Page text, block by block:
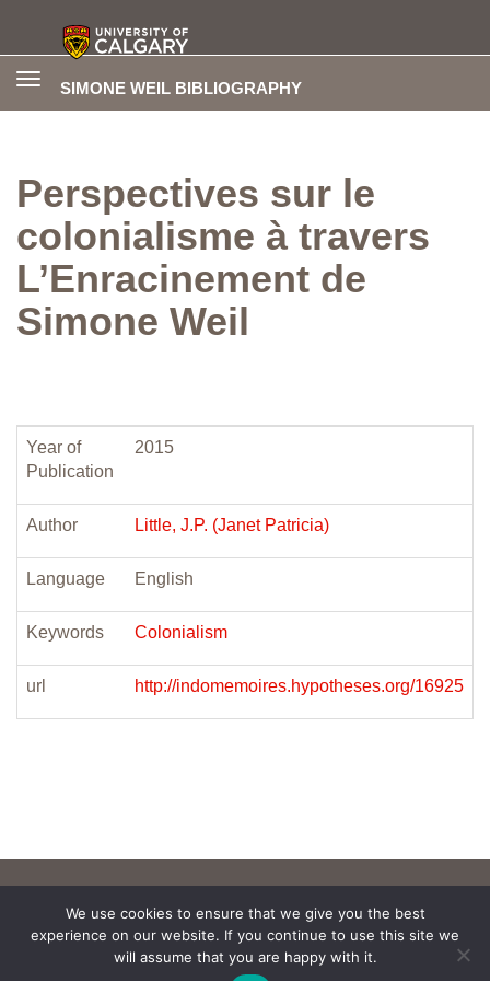
SIMONE WEIL BIBLIOGRAPHY
Toggle
Perspectives sur le
colonialisme à travers
L’Enracinement de
Simone Weil
Year of
Publication
2015
Author Little, J.P. (Janet Patricia)
Language English
Keywords Colonialism
url http://indomemoires.hypotheses.org/16925
We use cookies to ensure that we give you the best
experience on our website. If you continue to use this site we
will assume that you are happy with it.